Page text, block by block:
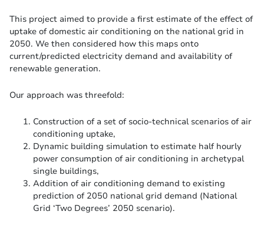
This project aimed to provide a first estimate of the effect of
uptake of domestic air conditioning on the national grid in
2050. We then considered how this maps onto
current/predicted electricity demand and availability of
renewable generation.
Our approach was threefold:
Construction of a set of socio-technical scenarios of air
conditioning uptake,
Dynamic building simulation to estimate half hourly
power consumption of air conditioning in archetypal
single buildings,
Addition of air conditioning demand to existing
prediction of 2050 national grid demand (National
Grid ‘Two Degrees’ 2050 scenario).